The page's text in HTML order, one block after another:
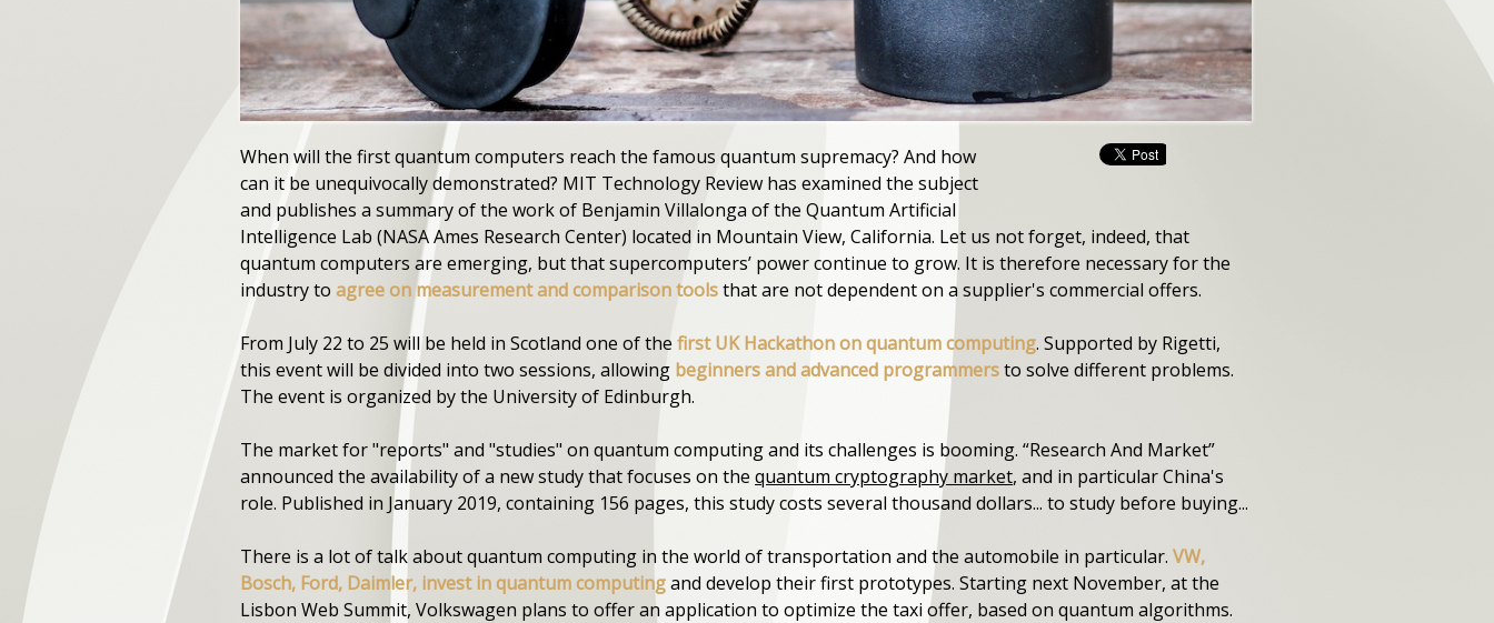
When will the first quantum computers reach the famous quantum supremacy? And how
can it be unequivocally demonstrated? MIT Technology Review has examined the subject
and publishes a summary of the work of Benjamin Villalonga of the Quantum Artificial
Intelligence Lab (NASA Ames Research Center) located in Mountain View, California. Let us not forget, indeed, that
quantum computers are emerging, but that supercomputers’ power continue to grow. It is therefore necessary for the
industry to agree on measurement and comparison toolsthat are not dependent on a supplier's commercial offers.
From July 22 to 25 will be held in Scotland one of the first UK Hackathon on quantum computing. Supported by Rigetti,
this event will be divided into two sessions, allowing beginners and advanced programmersto solve different problems.
The event is organized by the University of Edinburgh.
The market for "reports" and "studies" on quantum computing and its challenges is booming. “Research And Market”
announced the availability of a new study that focuses on the quantum cryptography market, and in particular China's
role. Published in January 2019, containing 156 pages, this study costs several thousand dollars... to study before buying...
There is a lot of talk about quantum computing in the world of transportation and the automobile in particular. VW,
Bosch, Ford, Daimler, invest in quantum computingand develop their first prototypes. Starting next November, at the
Lisbon Web Summit, Volkswagen plans to offer an application to optimize the taxi offer, based on quantum algorithms.